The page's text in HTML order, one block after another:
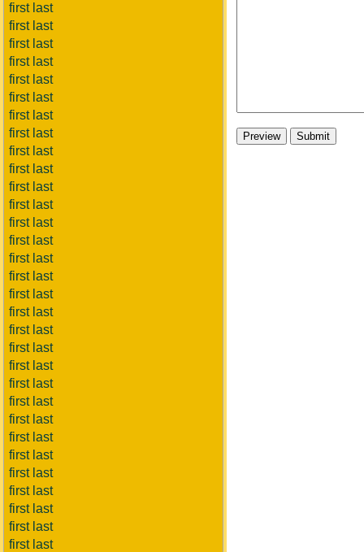
first last
first last
first last
first last
first last
first last
first last
first last
first last
first last
first last
first last
first last
first last
first last
first last
first last
first last
first last
first last
first last
first last
first last
first last
first last
first last
first last
first last
first last
first last
first last